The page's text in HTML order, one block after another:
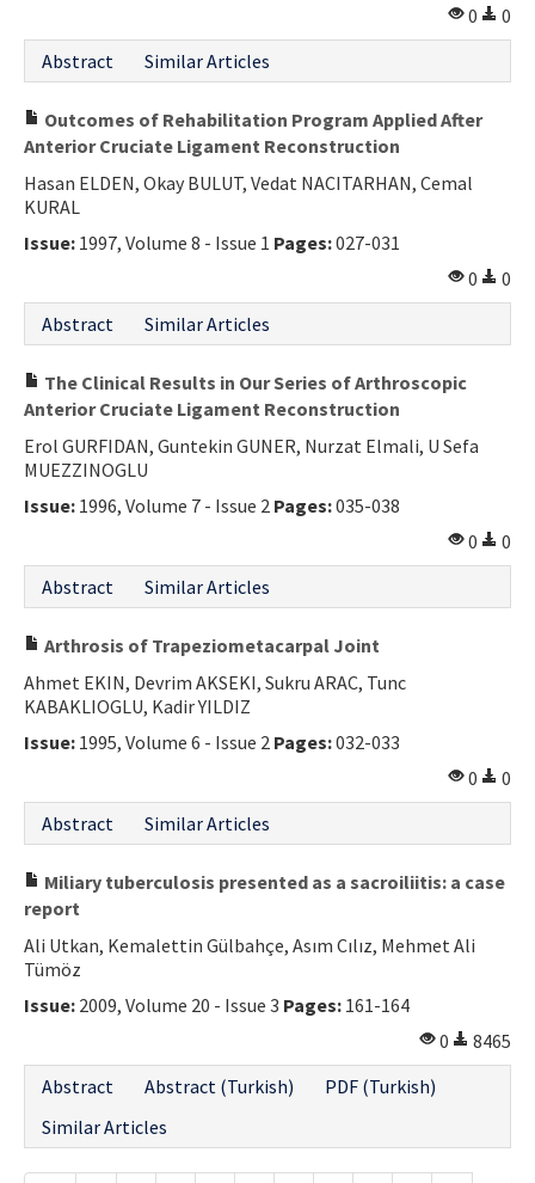
0
0
Abstract
Similar Articles
Outcomes of Rehabilitation Program Applied After
Anterior Cruciate Ligament Reconstruction
Hasan ELDEN, Okay BULUT, Vedat NACITARHAN, Cemal
KURAL
Issue: 1997, Volume 8 - Issue 1 Pages:027-031
0
0
Abstract
Similar Articles
The Clinical Results in Our Series of Arthroscopic
Anterior Cruciate Ligament Reconstruction
Erol GURFIDAN, Guntekin GUNER, Nurzat Elmali, U Sefa
MUEZZINOGLU
Issue: 1996, Volume 7 - Issue 2 Pages:035-038
0
0
Abstract
Similar Articles
Arthrosis of Trapeziometacarpal Joint
Ahmet EKIN, Devrim AKSEKI, Sukru ARAC, Tunc
KABAKLIOGLU, Kadir YILDIZ
Issue: 1995, Volume 6 - Issue 2 Pages:032-033
0
0
Abstract
Similar Articles
Miliary tuberculosis presented as a sacroiliitis: a case
report
Ali Utkan, Kemalettin Gülbahçe, Asım Cılız, Mehmet Ali
Tümöz
Issue: 2009, Volume 20 - Issue 3 Pages: 161-164
0
8465
Abstract
Abstract (Turkish)
PDF (Turkish)
Similar Articles